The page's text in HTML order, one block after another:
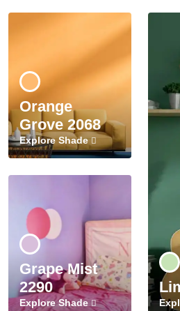
Orange
Grove 2068
Explore Shade
Grape Mist
2290
Explore Shade